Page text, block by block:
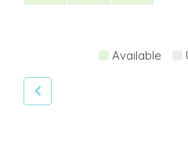
Available